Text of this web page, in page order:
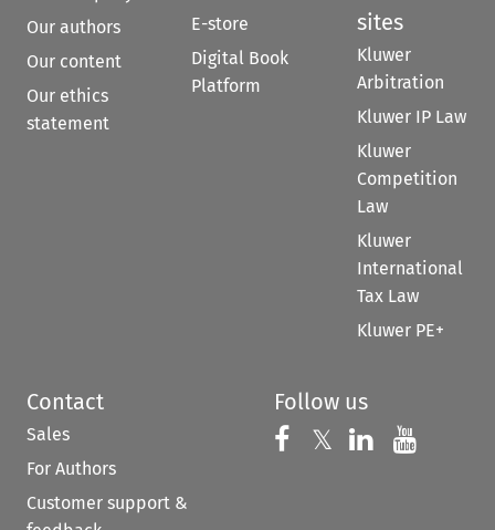
Our authors
Our content
Our ethics
statement
E-store
Digital Book
Platform
sites
Kluwer
Arbitration
Kluwer IP Law
Kluwer
Competition
Law
Kluwer
International
Tax Law
Kluwer PE+
Contact
Sales
For Authors
Customer support &
Follow us
Follow us on
𝕏 Follow us on
Follow us